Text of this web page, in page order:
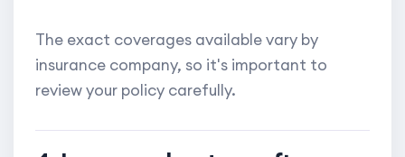
The exact coverages available vary by
insurance company, so it's important to
review your policy carefully.